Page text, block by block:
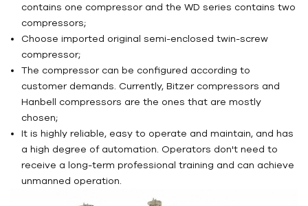
contains one compressor and the WD series contains two
compressors;
Choose imported original semi-enclosed twin-screw
compressor;
The compressor can be configured according to
customer demands. Currently, Bitzer compressors and
Hanbell compressors are the ones that are mostly
chosen;
It is highly reliable, easy to operate and maintain, and has
a high degree of automation. Operators don't need to
receive a long-term professional training and can achieve
unmanned operation.